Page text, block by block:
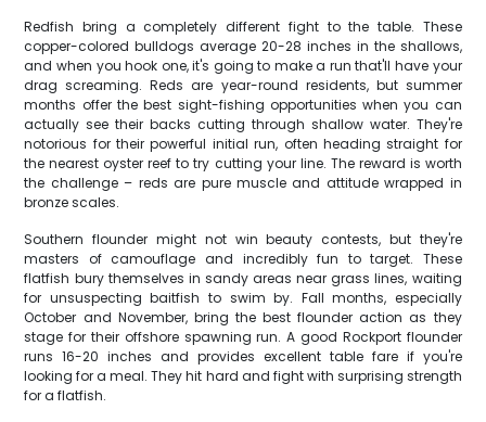
Redfish bring a completely different fight to the table. These
copper-colored bulldogs average 20-28 inches in the shallows,
and when you hook one, it's going to make a run that'll have your
drag screaming. Reds are year-round residents, but summer
months offer the best sight-fishing opportunities when you can
actually see their backs cutting through shallow water. They're
notorious for their powerful initial run, often heading straight for
the nearest oyster reef to try cutting your line. The reward is worth
the challenge – reds are pure muscle and attitude wrapped in
bronze scales.
Southern flounder might not win beauty contests, but they're
masters of camouflage and incredibly fun to target. These
flatfish bury themselves in sandy areas near grass lines, waiting
for unsuspecting baitfish to swim by. Fall months, especially
October and November, bring the best flounder action as they
stage for their offshore spawning run. A good Rockport flounder
runs 16-20 inches and provides excellent table fare if you're
looking for a meal. They hit hard and fight with surprising strength
for a flatfish.